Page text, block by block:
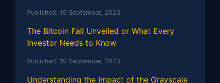
Published: 19 September, 2023
The Bitcoin Fall Unveiled or What Every
Investor Needs to Know
Published: 19 September, 2023
Understanding the Impact of the Grayscale